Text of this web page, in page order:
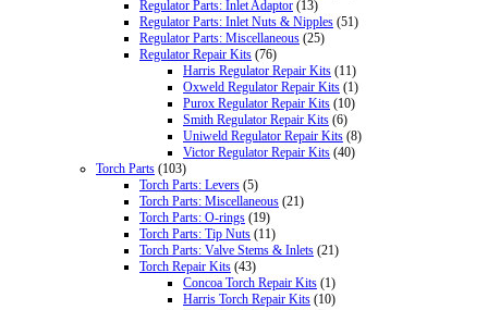
Regulator Parts: Inlet Adaptor (13)
Regulator Parts: Inlet Nuts & Nipples (51)
Regulator Parts: Miscellaneous (25)
Regulator Repair Kits (76)
Harris Regulator Repair Kits (11)
Oxweld Regulator Repair Kits (1)
Purox Regulator Repair Kits (10)
Smith Regulator Repair Kits (6)
Uniweld Regulator Repair Kits (8)
Victor Regulator Repair Kits (40)
Torch Parts (103)
Torch Parts: Levers (5)
Torch Parts: Miscellaneous (21)
Torch Parts: O-rings (19)
Torch Parts: Tip Nuts (11)
Torch Parts: Valve Stems & Inlets (21)
Torch Repair Kits (43)
Concoa Torch Repair Kits (1)
Harris Torch Repair Kits (10)